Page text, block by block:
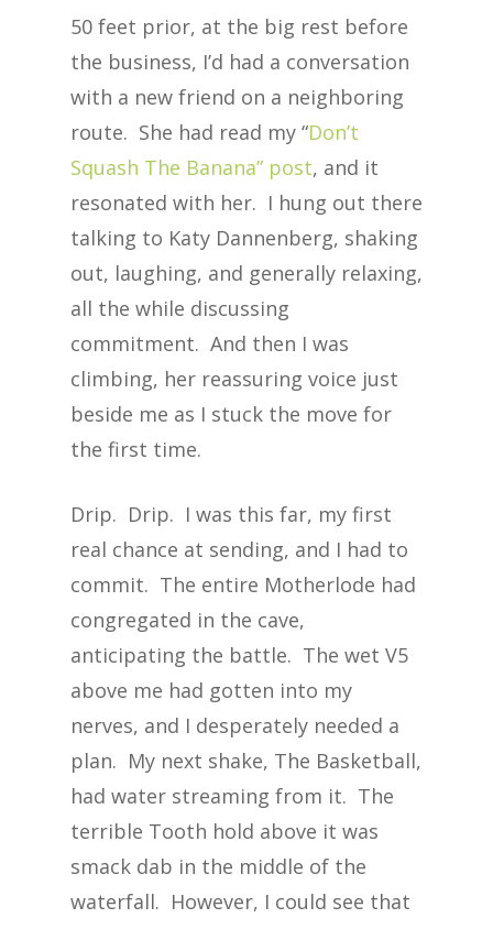
50 feet prior, at the big rest before
the business, I’d had a conversation
with a new friend on a neighboring
route. She had read my “Don’t
Squash The Banana” post, and it
resonated with her. I hung out there
talking to Katy Dannenberg, shaking
out, laughing, and generally relaxing,
all the while discussing
commitment. And then I was
climbing, her reassuring voice just
beside me as I stuck the move for
the first time.
Drip. Drip. I was this far, my first
real chance at sending, and I had to
commit. The entire Motherlode had
congregated in the cave,
anticipating the battle. The wet V5
above me had gotten into my
nerves, and I desperately needed a
plan. My next shake, The Basketball,
had water streaming from it. The
terrible Tooth hold above it was
smack dab in the middle of the
waterfall. However, I could see that